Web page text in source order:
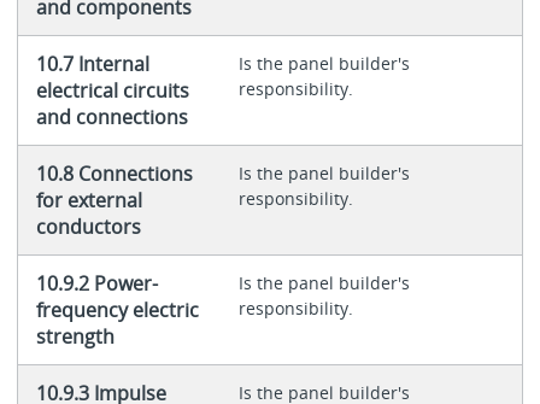
and components
10.7 Internal
electrical circuits
and connections
Is the panel builder's
responsibility.
10.8 Connections
for external
conductors
Is the panel builder's
responsibility.
10.9.2 Power-
frequency electric
strength
Is the panel builder's
responsibility.
10.9.3 Impulse
Is the panel builder's